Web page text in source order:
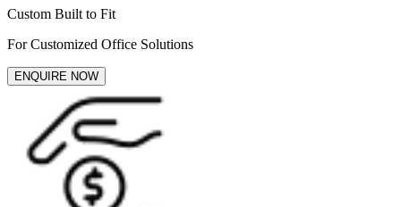
Custom Built to Fit
For Customized Office Solutions
ENQUIRE NOW